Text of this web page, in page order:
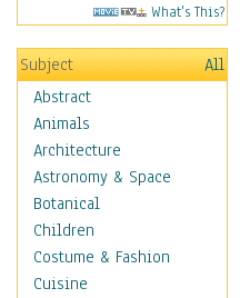
What's This?
Subject
All
Abstract
Animals
Architecture
Astronomy & Space
Botanical
Children
Costume & Fashion
Cuisine